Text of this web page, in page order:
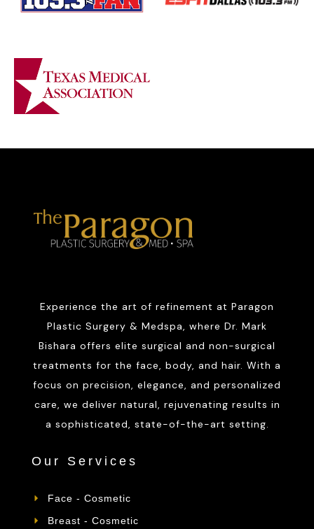
Experience the art of refinement at Paragon
Plastic Surgery & Medspa, where Dr. Mark
Bishara offers elite surgical and non-surgical
treatments for the face, body, and hair. With a
focus on precision, elegance, and personalized
care, we deliver natural, rejuvenating results in
a sophisticated, state-of-the-art setting.
Our Services
Face - Cosmetic
Breast - Cosmetic